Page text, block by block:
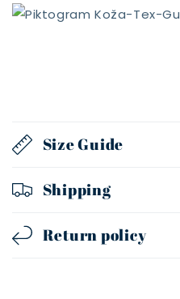
Size Guide
Shipping
Return policy